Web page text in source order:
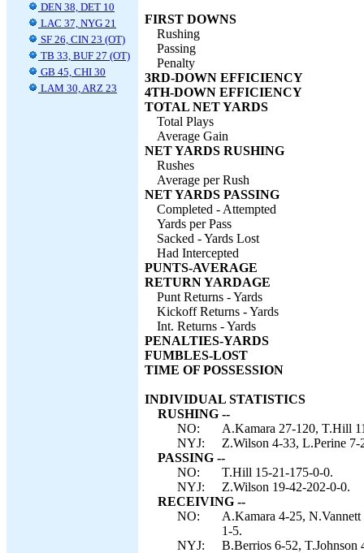
DEN 38, DET 10
LAC 37, NYG 21
SF 26, CIN 23 (OT)
TB 33, BUF 27 (OT)
GB 45, CHI 30
LAM 30, ARZ 23
FIRST DOWNS
Rushing
Passing
Penalty
3RD-DOWN EFFICIENCY
4TH-DOWN EFFICIENCY
TOTAL NET YARDS
Total Plays
Average Gain
NET YARDS RUSHING
Rushes
Average per Rush
NET YARDS PASSING
Completed - Attempted
Yards per Pass
Sacked - Yards Lost
Had Intercepted
PUNTS-AVERAGE
RETURN YARDAGE
Punt Returns - Yards
Kickoff Returns - Yards
Int. Returns - Yards
PENALTIES-YARDS
FUMBLES-LOST
TIME OF POSSESSION
INDIVIDUAL STATISTICS
RUSHING --
NO:
A.Kamara 27-120, T.Hill
NYJ:
Z.Wilson 4-33, L.Perine 7-
PASSING --
NO:
T.Hill 15-21-175-0-0.
NYJ:
Z.Wilson 19-42-202-0-0.
RECEIVING --
NO:
A.Kamara 4-25,
1-5.
NYJ:
B.Berrios 6-52,